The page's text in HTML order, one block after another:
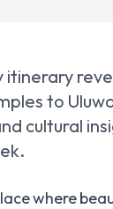
to
cultural
where